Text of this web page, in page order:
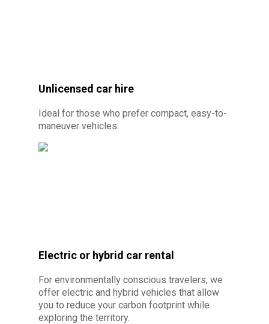
Unlicensed car hire
Ideal for those who prefer compact, easy-to-
maneuver vehicles.
© Photo credit :By Canva Pro - Car rental
Electric or hybrid car rental
For environmentally conscious travelers, we
offer electric and hybrid vehicles that allow
you to reduce your carbon footprint while
exploring the territory.